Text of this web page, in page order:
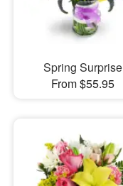
Spring Surprise
From $55.95